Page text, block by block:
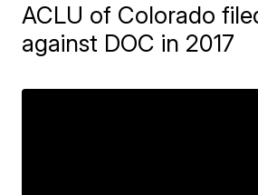
ACLU of Colorado
against DOC in 2017